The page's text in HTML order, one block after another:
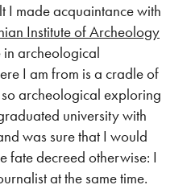
I made acquaintance with
Institute of Archeology
archeological
I am from is a cradle of
so archeological exploring
university with
was sure that I would
fate decreed otherwise: I
at the same time.